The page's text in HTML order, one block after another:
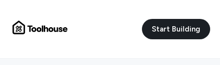
Start Building